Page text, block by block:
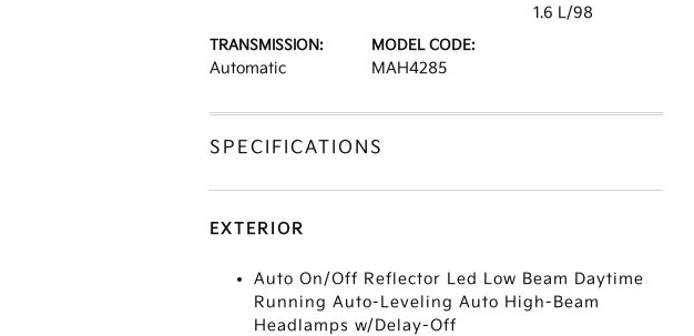
1.6 L/98
TRANSMISSION:
Automatic
MODEL CODE:
MAH4285
SPECIFICATIONS
EXTERIOR
Auto On/Off Reflector Led Low Beam Daytime
Running Auto-Leveling Auto High-Beam
Headlamps w/Delay-Off